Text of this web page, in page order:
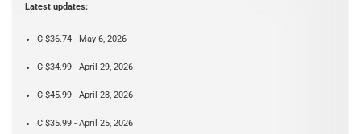
Latest updates:
C $36.74 - May 6, 2026
C $34.99 - April 29, 2026
C $45.99 - April 28, 2026
C $35.99 - April 25, 2026